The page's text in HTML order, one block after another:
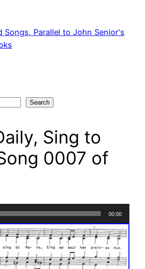
Songs, Parallel to John Senior's
Search
Sing to
0007 of
00:00